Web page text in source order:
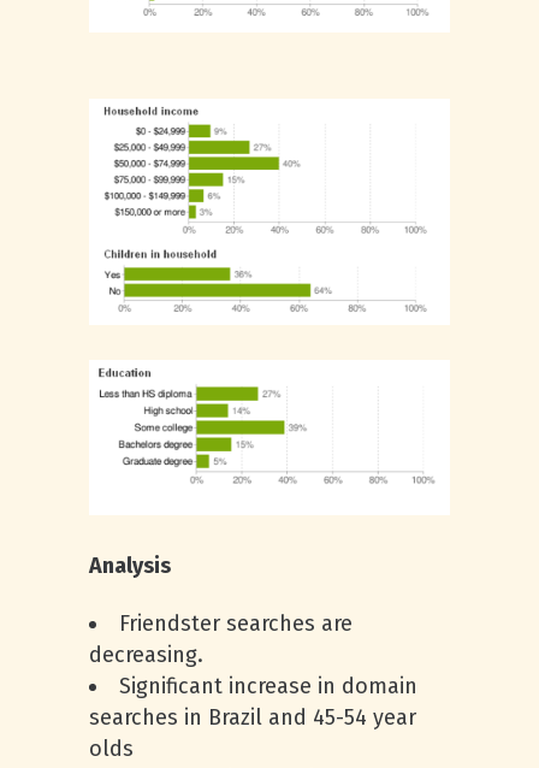
Analysis
Friendster searches are
decreasing.
Significant increase in domain
searches in Brazil and 45-54 year
olds